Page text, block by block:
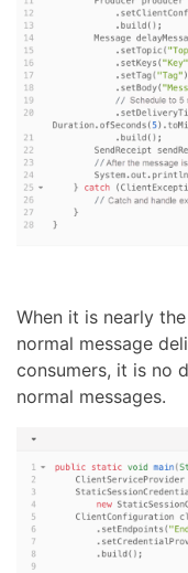
When it is nearly
normal message
consumers, it is no
normal messages.